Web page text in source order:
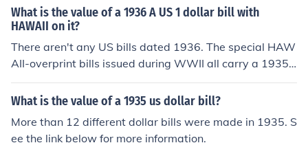
dollar silver certificate?" for more information.
What is the value of a 1936 A US 1 dollar bill with
HAWAII on it?
There aren't any US bills dated 1936. The special HAW
AII-overprint bills issued during WWII all carry a 1935
date. Please see the question "What is the value of a 1
935 A US 1 dollar bill with HAWAII on it?"
What is the value of a 1935 us dollar bill?
More than 12 different dollar bills were made in 1935. S
ee the link below for more information.